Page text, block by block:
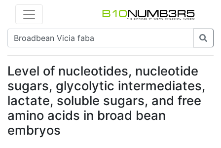
Level of nucleotides, nucleotide
sugars, glycolytic intermediates,
lactate, soluble sugars, and free
amino acids in broad bean
embryos